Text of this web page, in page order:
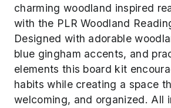
charming woodland inspired
with the PLR Woodland
Designed with adorable
blue gingham accents, and
elements this board kit
habits while creating a space
welcoming, and organized. All